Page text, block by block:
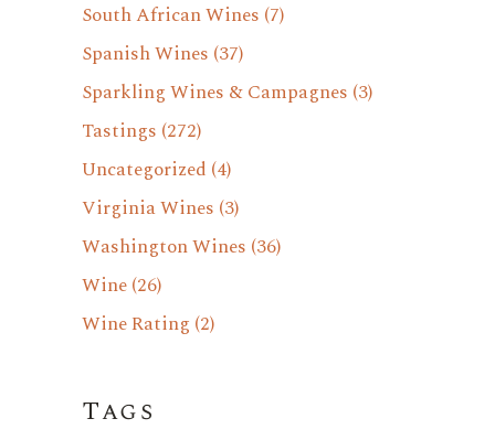
South African Wines (7)
Spanish Wines (37)
Sparkling Wines & Campagnes (3)
Tastings (272)
Uncategorized (4)
Virginia Wines (3)
Washington Wines (36)
Wine(26)
Wine Rating (2)
Tags